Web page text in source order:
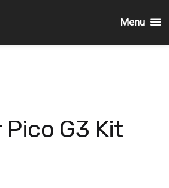
Pico G3 Kit
Menu